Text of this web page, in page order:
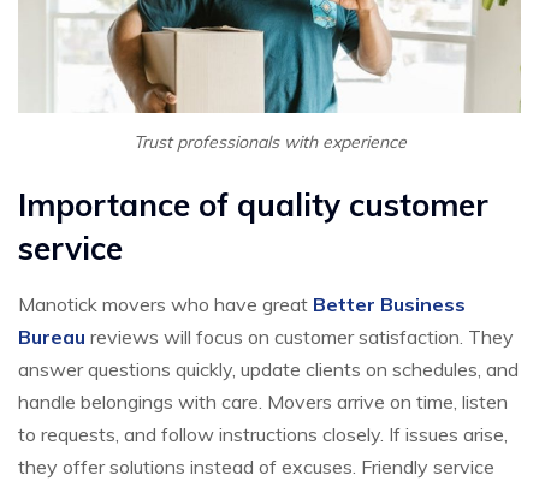
Trust professionals with experience
Importance of quality customer
service
Manotick movers who have great Better Business
Bureau reviews will focus on customer satisfaction. They
answer questions quickly, update clients on schedules, and
handle belongings with care. Movers arrive on time, listen
to requests, and follow instructions closely. If issues arise,
they offer solutions instead of excuses. Friendly service